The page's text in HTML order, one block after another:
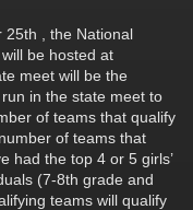
25th , the National
be hosted at
meet will be the
in the state meet to
of teams that qualify
of teams that
had the top 4 or 5 girls’
(7-8th grade and
teams will qualify